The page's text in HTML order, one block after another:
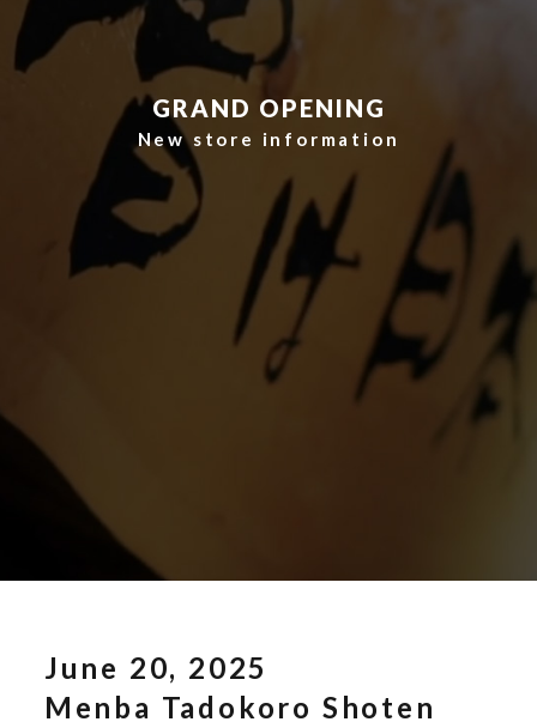
​ ​GRAND OPENING​ ​
​ ​New store information​ ​
June 20, 2025
Menba Tadokoro Shoten